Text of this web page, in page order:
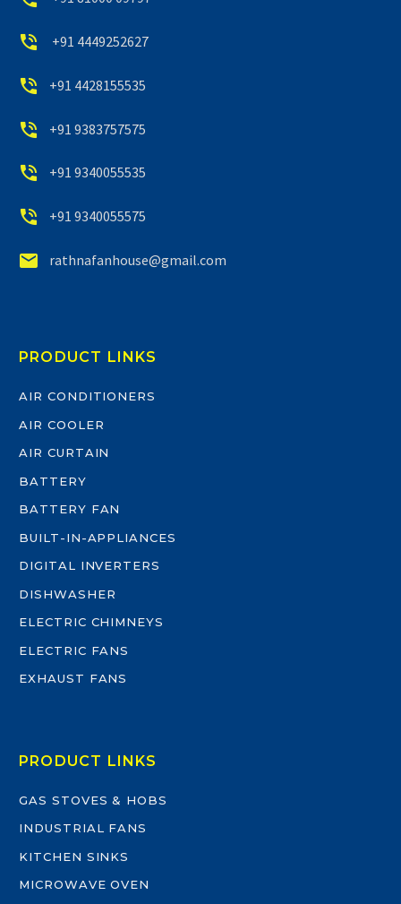

 +91 4449252627

 +91 4428155535

 +91 9383757575

 +91 9340055535

 +91 9340055575

 rathnafanhouse@gmail.com
PRODUCT LINKS
AIR CONDITIONERS
AIR COOLER
AIR CURTAIN
BATTERY
BATTERY FAN
BUILT-IN-APPLIANCES
DIGITAL INVERTERS
DISHWASHER
ELECTRIC CHIMNEYS
ELECTRIC FANS
EXHAUST FANS
PRODUCT LINKS
GAS STOVES & HOBS
INDUSTRIAL FANS
KITCHEN SINKS
MICROWAVE OVEN